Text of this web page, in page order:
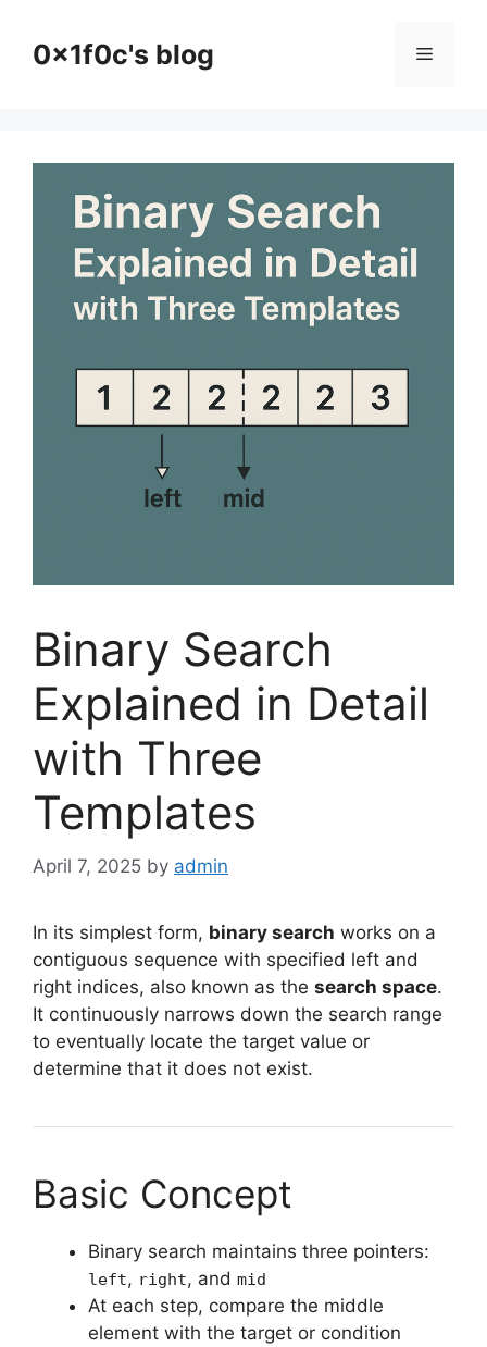
content0x1f0c's blog Menu
Binary Search
Explained in Detail
with Three
Templates
April 7, 2025 by admin
In its simplest form, binary search works on a
contiguous sequence with specified left and
right indices, also known as the search space.
It continuously narrows down the search range
to eventually locate the target value or
determine that it does not exist.
Basic Concept
Binary search maintains three pointers:
left, right, and mid
At each step, compare the middle
element with the target or condition